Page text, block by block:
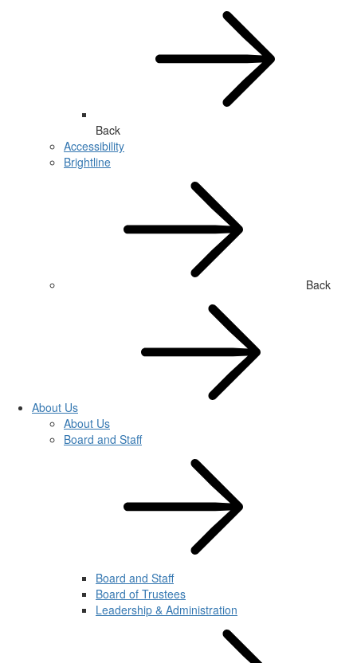
Back
Accessibility
Brightline
Back
About Us
About Us
Board and Staff
Board and Staff
Board of Trustees
Leadership & Administration